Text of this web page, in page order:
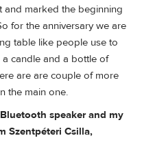
and marked the beginning
for the anniversary we are
table like people use to
candle and a bottle of
are are couple of more
the main one.
speaker and my
Szentpéteri Csilla,